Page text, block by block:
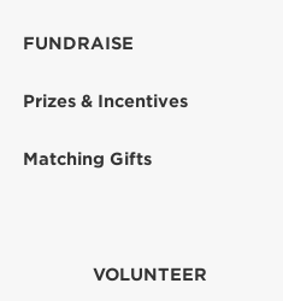
FUNDRAISE
Prizes & Incentives
Matching Gifts
VOLUNTEER